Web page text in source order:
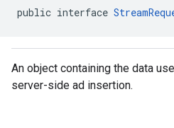
public interface
An object containing the data
server-side ad insertion.